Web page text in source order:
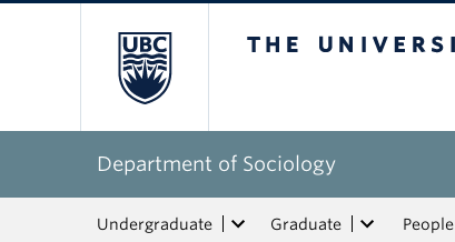
Department of Sociology
Undergraduate Graduate People